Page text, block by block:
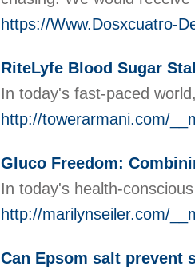
https://Www.Dosxcuatro-
RiteLyfe Blood Sugar
In today's fast-paced
http://towerarmani.com/
Gluco Freedom:
In today's health-
http://marilynseiler.com/
Can Epsom salt prevent